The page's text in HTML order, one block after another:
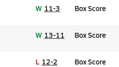
W 11-3 Box Score
W 13-11 Box Score
L 12-2 Box Score